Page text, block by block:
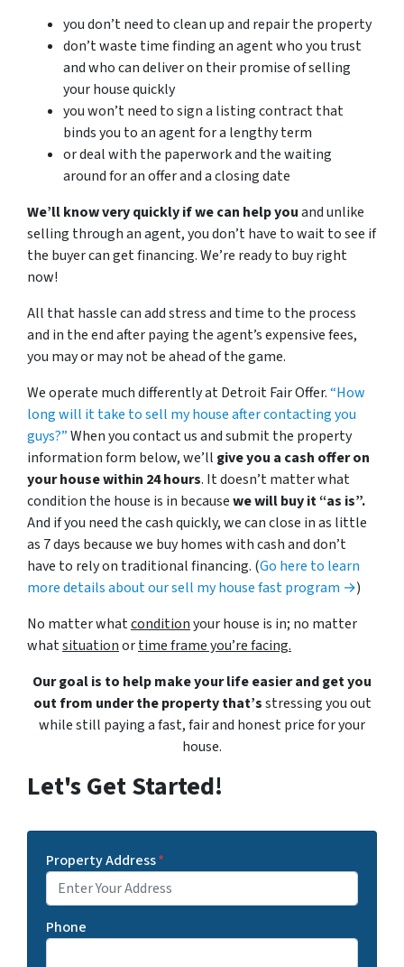
you don’t need to clean up and repair the property
don’t waste time finding an agent who you trust
and who can deliver on their promise of selling
your house quickly
you won’t need to sign a listing contract that
binds you to an agent for a lengthy term
or deal with the paperwork and the waiting
around for an offer and a closing date
We’ll know very quickly if we can help youand unlike
selling through an agent, you don’t have to wait to see if
the buyer can get financing. We’re ready to buy right
now!
All that hassle can add stress and time to the process
and in the end after paying the agent’s expensive fees,
you may or may not be ahead of the game.
We operate much differently at Detroit Fair Offer.“How
long will it take to sell my house after contacting you
guys?”When you contact us and submit the property
information form below, we’ll give you a cash offer on
your house within 24 hours. It doesn’t matter what
condition the house is in becausewe will buy it “as is”.
And if you need the cash quickly, we can close in as little
as 7 days because we buy homes with cash and don’t
have to rely on traditional financing. (Go here to learn
more details about our sell my house fast program →)
No matter whatconditionyour house is in; no matter
whatsituationortime frame you’re facing.
Our goal is to help make your life easier and get you
out from under the property that’sstressing you out
while still paying a fast, fair and honest price for your
house.
Let's Get Started!
Property Address*
Phone